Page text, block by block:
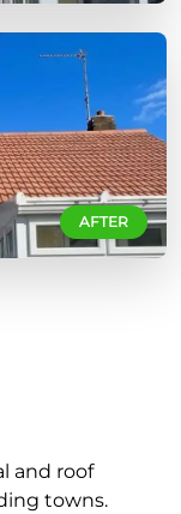
AFTER
and roof
towns.